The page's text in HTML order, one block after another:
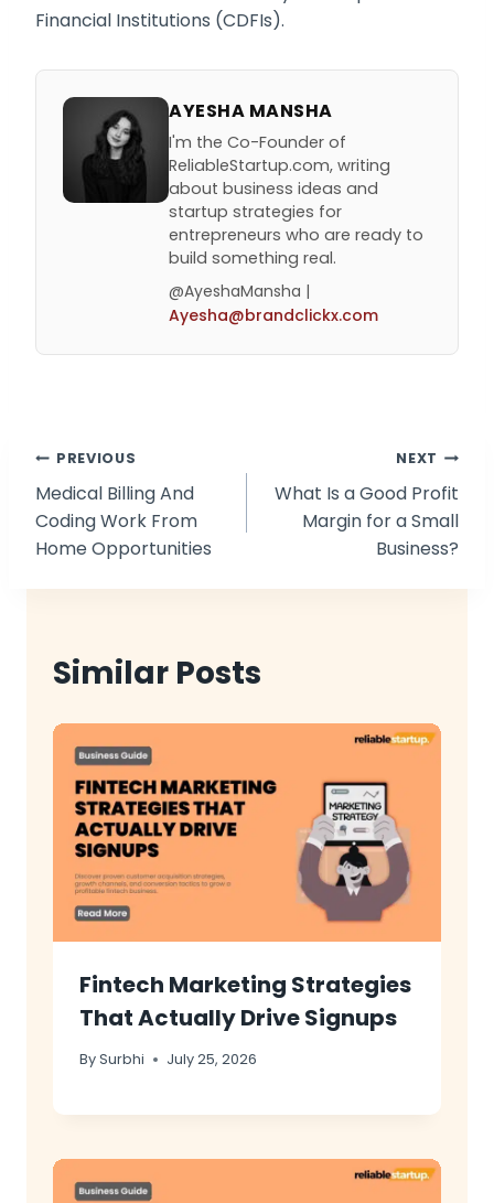
Financial Institutions (CDFIs).
AYESHA MANSHA
I'm the Co-Founder of
ReliableStartup.com, writing
about business ideas and
startup strategies for
entrepreneurs who are ready to
build something real.
@AyeshaMansha |
Ayesha@brandclickx.com
Post
navigation
PREVIOUS
Medical Billing And
Coding Work From
Home Opportunities
NEXT
What Is a Good Profit
Margin for a Small
Business?
Similar Posts
Fintech Marketing Strategies
That Actually Drive Signups
BySurbhi July 25, 2026